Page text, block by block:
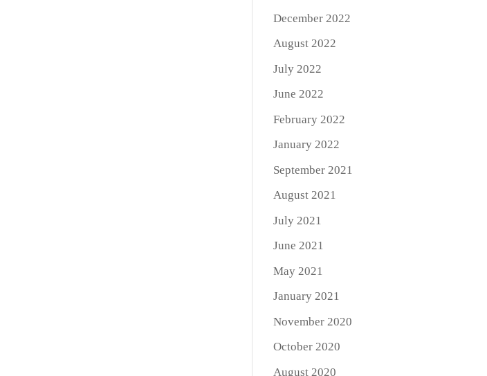
December 2022
August 2022
July 2022
June 2022
February 2022
January 2022
September 2021
August 2021
July 2021
June 2021
May 2021
January 2021
November 2020
October 2020
August 2020